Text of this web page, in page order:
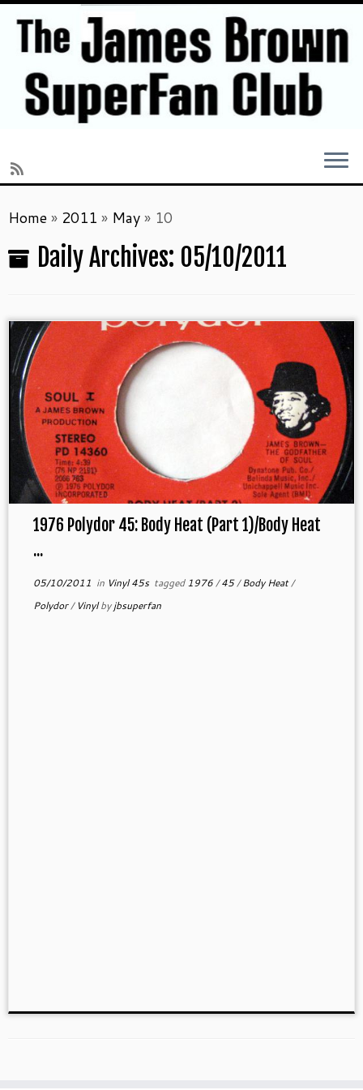
to
content
Home» 2011 » May» 10
Daily Archives: 05/10/2011
1976 Polydor 45: Body Heat (Part 1)/Body Heat
...
05/10/2011 in Vinyl 45s tagged1976/45/Body Heat/
Polydor/ Vinylbyjbsuperfan